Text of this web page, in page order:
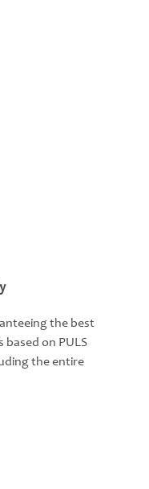
the best
based on PULS
the entire